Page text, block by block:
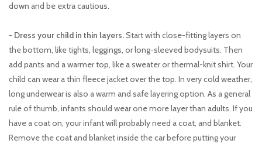
down and be extra cautious.
- Dress your child in thin layers.Start with close-fitting layers on
the bottom, like tights, leggings, or long-sleeved bodysuits. Then
add pants and a warmer top, like a sweater or thermal-knit shirt. Your
child can wear a thin fleece jacket over the top. In very cold weather,
long underwear is also a warm and safe layering option. As a general
rule of thumb, infants should wear one more layer than adults. If you
have a coat on, your infant will probably need a coat, and blanket.
Remove the coat and blanket inside the car before putting your